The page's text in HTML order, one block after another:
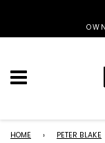
Menu
HOME › PETER BLAKE